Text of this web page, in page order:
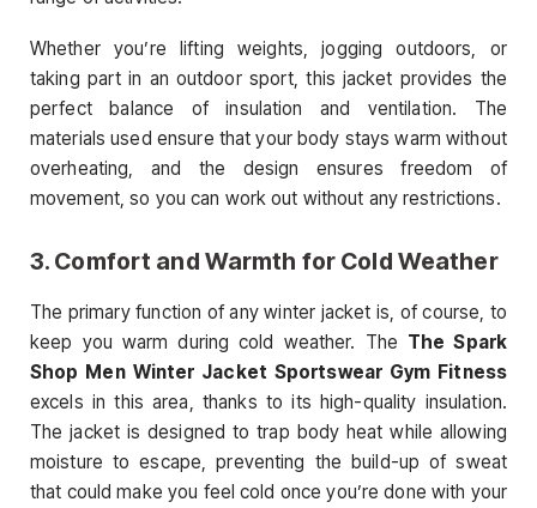
Whether you’re lifting weights, jogging outdoors, or
taking part in an outdoor sport, this jacket provides the
perfect balance of insulation and ventilation. The
materials used ensure that your body stays warm without
overheating, and the design ensures freedom of
movement, so you can work out without any restrictions.
3. Comfort and Warmth for Cold Weather
The primary function of any winter jacket is, of course, to
keep you warm during cold weather. The The Spark
Shop Men Winter Jacket Sportswear Gym Fitness
excels in this area, thanks to its high-quality insulation.
The jacket is designed to trap body heat while allowing
moisture to escape, preventing the build-up of sweat
that could make you feel cold once you’re done with your